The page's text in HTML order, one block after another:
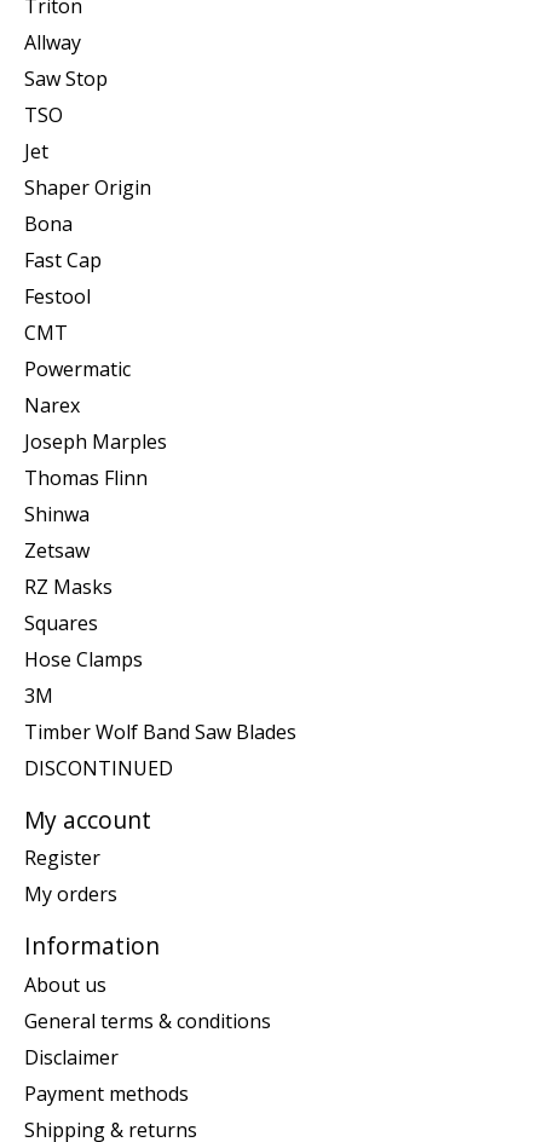
Triton
Allway
Saw Stop
TSO
Jet
Shaper Origin
Bona
Fast Cap
Festool
CMT
Powermatic
Narex
Joseph Marples
Thomas Flinn
Shinwa
Zetsaw
RZ Masks
Squares
Hose Clamps
3M
Timber Wolf Band Saw Blades
DISCONTINUED
My account
Register
My orders
Information
About us
General terms & conditions
Disclaimer
Payment methods
Shipping & returns